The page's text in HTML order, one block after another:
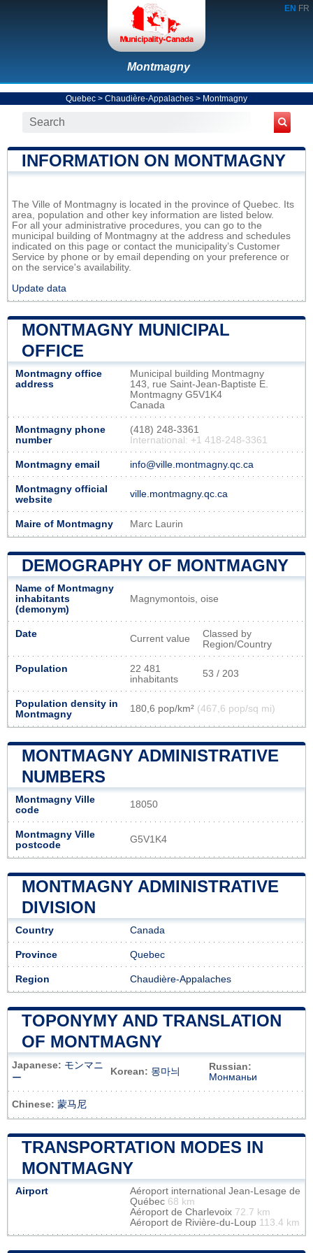
EN FR
Montmagny
Quebec > Chaudière-Appalaches > Montmagny
INFORMATION ON MONTMAGNY
The Ville of Montmagny is located in the province of Quebec. Its
area, population and other key information are listed below.
For all your administrative procedures, you can go to the
municipal building of Montmagny at the address and schedules
indicated on this page or contact the municipality’s Customer
Service by phone or by email depending on your preference or
on the service's availability.
Update data
MONTMAGNY MUNICIPAL
OFFICE
Montmagny office
address
Municipal building Montmagny
143, rue Saint-Jean-Baptiste E.
Montmagny G5V1K4
Canada
Montmagny phone
number
(418) 248-3361
International: +1 418-248-3361
Montmagny email info@ville.montmagny.qc.ca
Montmagny official
website
ville.montmagny.qc.ca
Maire of Montmagny Marc Laurin
DEMOGRAPHY OF MONTMAGNY
Name of Montmagny
inhabitants
(demonym)
Magnymontois, oise
Date Current value
Classed by
Region/Country
Population
22 481
inhabitants
53 / 203
Population density in
Montmagny
180,6 pop/km² (467,6 pop/sq mi)
MONTMAGNY ADMINISTRATIVE
NUMBERS
Montmagny Ville
code
18050
Montmagny Ville
postcode
G5V1K4
MONTMAGNY ADMINISTRATIVE
DIVISION
Country Canada
Province Quebec
Region Chaudière-Appalaches
TOPONYMY AND TRANSLATION
OF MONTMAGNY
Japanese: モンマニ
ー
Korean: 몽마늬
Russian:
Монманьи
Chinese: 蒙马尼
TRANSPORTATION MODES IN
MONTMAGNY
Airport
Aéroport international Jean-Lesage de
Québec 68 km
Aéroport de Charlevoix 72.7 km
Aéroport de Rivière-du-Loup 113.4 km